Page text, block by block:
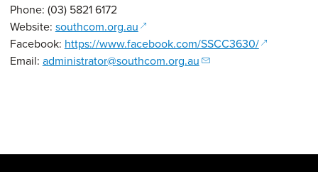
Phone: (03) 5821 6172
Website: southcom.org.au(opens in a new window)
Facebook: https://www.facebook.com/SSCC3630/(opens in a
Email: administrator@southcom.org.au